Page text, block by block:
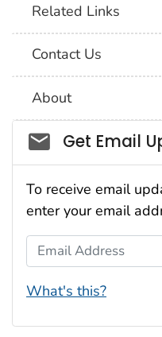
Related Links
Contact Us
About
Social_govd
Get Email
To receive email
enter your email
Email Address
What's this?